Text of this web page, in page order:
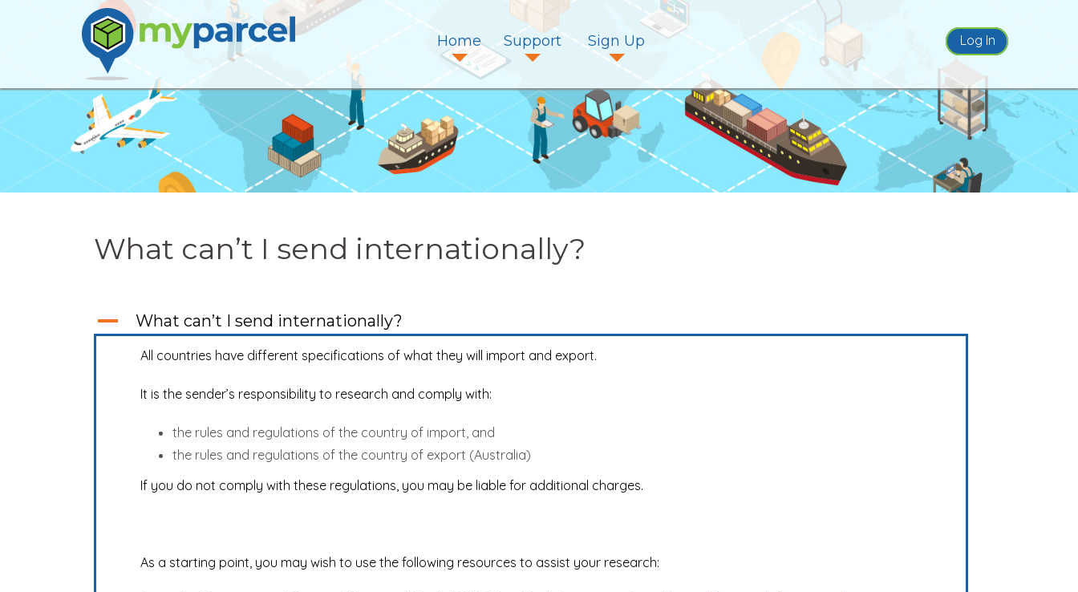
Home Support Sign Up Log In
What can’t I send internationally?
A What can’t I send internationally?
All countries have different specifications of what they will import and export.
It is the sender’s responsibility to research and comply with:
the rules and regulations of the country of import, and
the rules and regulations of the country of export (Australia)
If you do not comply with these regulations, you may be liable for additional charges.
As a starting point, you may wish to use the following resources to assist your research: